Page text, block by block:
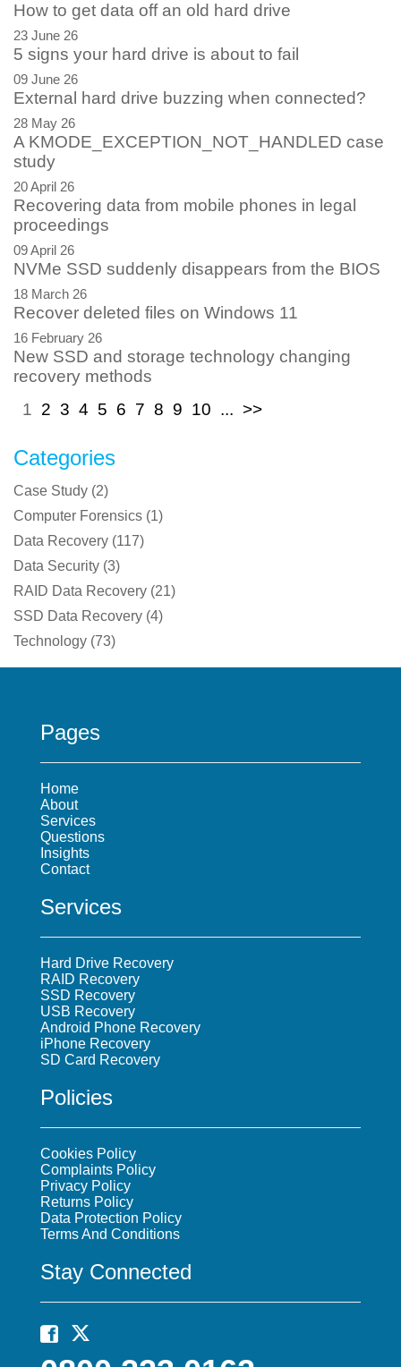
How to get data off an old hard drive
23 June 26
5 signs your hard drive is about to fail
09 June 26
External hard drive buzzing when connected?
28 May 26
A KMODE_EXCEPTION_NOT_HANDLED case
study
20 April 26
Recovering data from mobile phones in legal
proceedings
09 April 26
NVMe SSD suddenly disappears from the BIOS
18 March 26
Recover deleted files on Windows 11
16 February 26
New SSD and storage technology changing
recovery methods
1 2 3 4 5 6 7 8 9 10 ... >>
Categories
Case Study (2)
Computer Forensics (1)
Data Recovery (117)
Data Security (3)
RAID Data Recovery (21)
SSD Data Recovery (4)
Technology (73)
Pages
Home
About
Services
Questions
Insights
Contact
Services
Hard Drive Recovery
RAID Recovery
SSD Recovery
USB Recovery
Android Phone Recovery
iPhone Recovery
SD Card Recovery
Policies
Cookies Policy
Complaints Policy
Privacy Policy
Returns Policy
Data Protection Policy
Terms And Conditions
Stay Connected